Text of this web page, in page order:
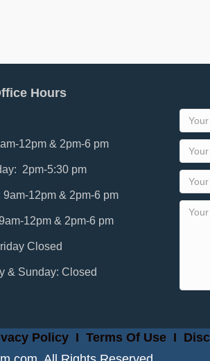
Hours
12pm & 2pm-6 pm
2pm-5:30 pm
9am-12pm & 2pm-6 pm
12pm & 2pm-6 pm
Closed
& Sunday: Closed
PolicyI Terms Of Use I